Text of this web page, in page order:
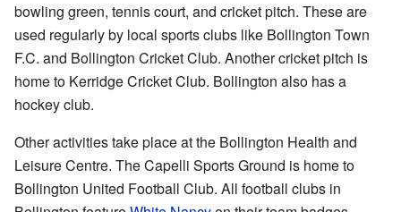
bowling green, tennis court, and cricket pitch. These are
used regularly by local sports clubs like Bollington Town
F.C. and Bollington Cricket Club. Another cricket pitch is
home to Kerridge Cricket Club. Bollington also has a
hockey club.
Other activities take place at the Bollington Health and
Leisure Centre. The Capelli Sports Ground is home to
Bollington United Football Club. All football clubs in